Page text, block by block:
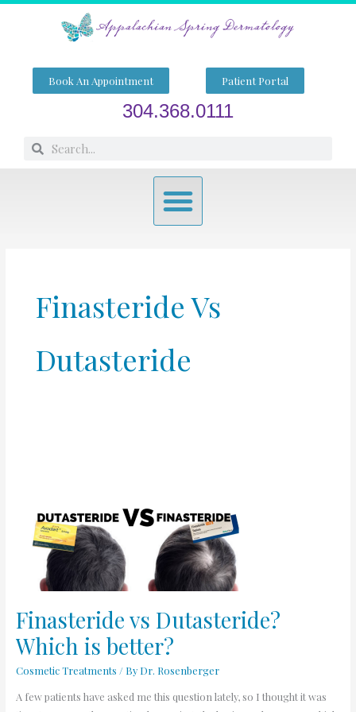
Skip
Book An Appointment Patient Portal
304.368.0111
SearchSearch
Menu
Finasteride Vs
Dutasteride
Finasteride vs Dutasteride?
Which is better?
Cosmetic Treatments / By Dr. Rosenberger
A few patients have asked me this question lately, so I thought it was
better?